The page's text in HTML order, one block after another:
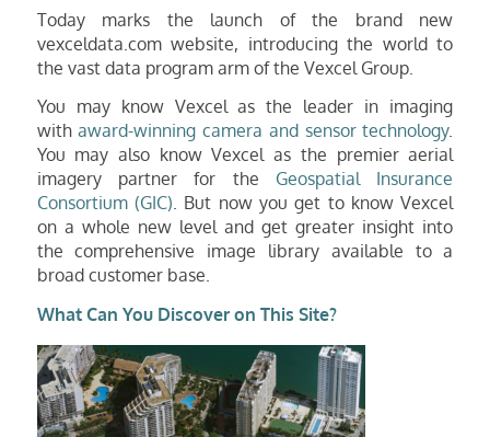
Today marks the launch of the brand new
vexceldata.com website, introducing the world to
the vast data program arm of the Vexcel Group.
You may know Vexcel as the leader in imaging
withaward-winning camera and sensor technology.
You may also know Vexcel as the premier aerial
imagery partner for the Geospatial Insurance
Consortium (GIC). But now you get to know Vexcel
on a whole new leveland get greater insight into
the comprehensive image library available to a
broad customer base.
What Can You Discover on This Site?